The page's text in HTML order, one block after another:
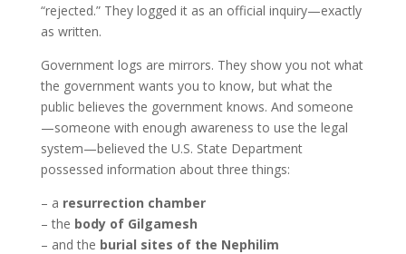
“rejected.” They logged it as an official inquiry—exactly
as written.
Government logs are mirrors. They show you not what
the government wants you to know, but what the
public believes the government knows. And someone
—someone with enough awareness to use the legal
system—believed the U.S. State Department
possessed information about three things:
– a resurrection chamber
– the body of Gilgamesh
– and the burial sites of the Nephilim